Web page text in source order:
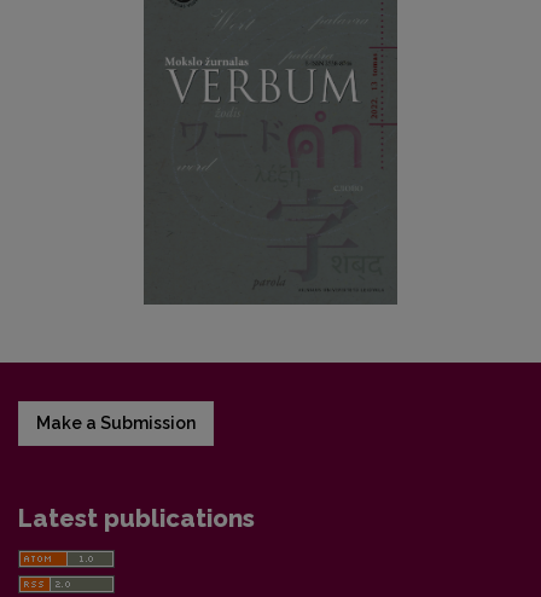
Make a Submission
Latest publications